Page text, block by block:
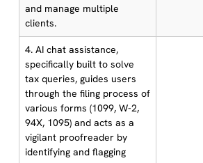
and manage multiple
clients.
4. AI chat assistance,
specifically built to solve
tax queries, guides users
through the filing process of
various forms (1099, W-2,
94X, 1095) and acts as a
vigilant proofreader by
identifying and flagging